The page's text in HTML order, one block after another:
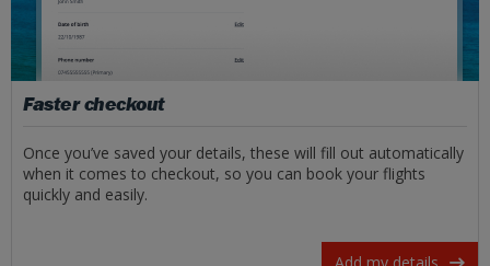
Faster checkout
Once you’ve saved your details, these will fill out automatically
when it comes to checkout, so you can book your flights
quickly and easily.
Add my details